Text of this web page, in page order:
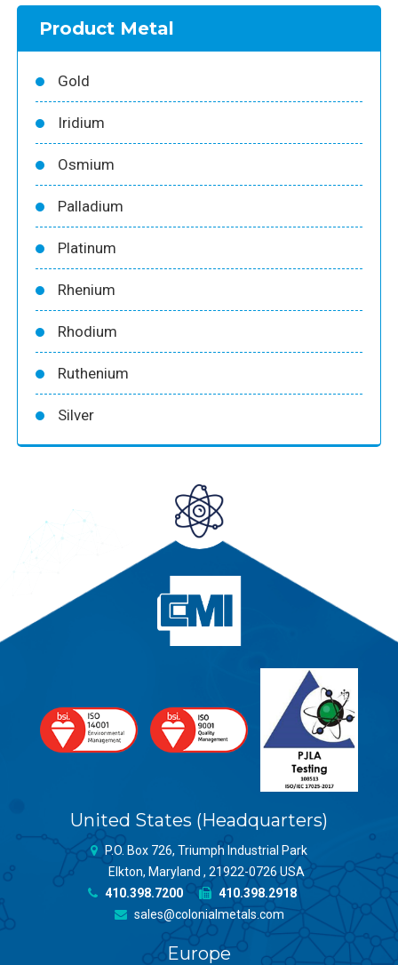
Product Metal
Gold
Iridium
Osmium
Palladium
Platinum
Rhenium
Rhodium
Ruthenium
Silver
United States (Headquarters)
P.O. Box 726, Triumph Industrial Park
Elkton, Maryland , 21922-0726 USA
410.398.7200
410.398.2918
sales@colonialmetals.com
Europe